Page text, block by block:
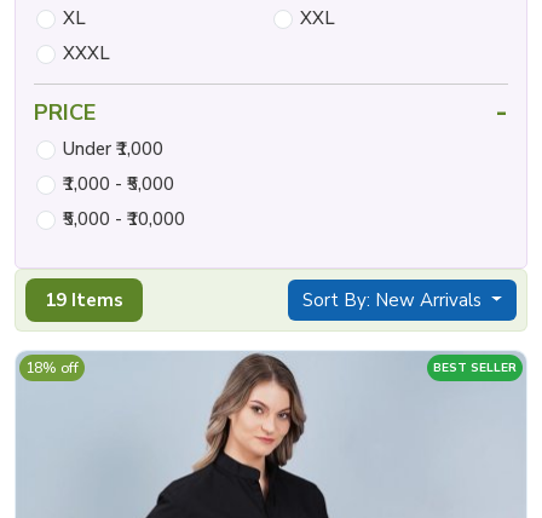
19 Items Sort By: New Arrivals
BEST SELLER
18% off
XL
XXL
XXXL
PRICE -
Under ₹1,000
₹1,000 - ₹5,000
₹5,000 - ₹10,000